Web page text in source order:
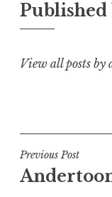
Published
View all posts by
Post
Previous Post